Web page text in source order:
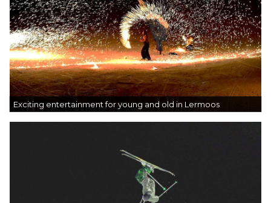
Exciting entertainment for young and old in Lermoos